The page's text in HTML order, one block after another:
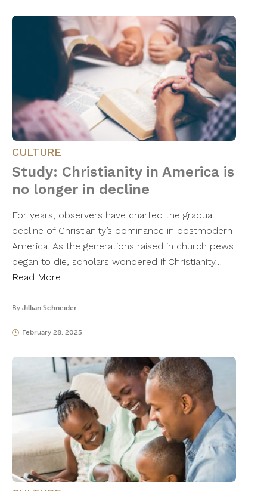
CULTURE
Study: Christianity in America is
no longer in decline
For years, observers have charted the gradual
decline of Christianity’s dominance in postmodern
America. As the generations raised in church pews
began to die, scholars wondered if Christianity…
Read More
By Jillian Schneider
February 28, 2025